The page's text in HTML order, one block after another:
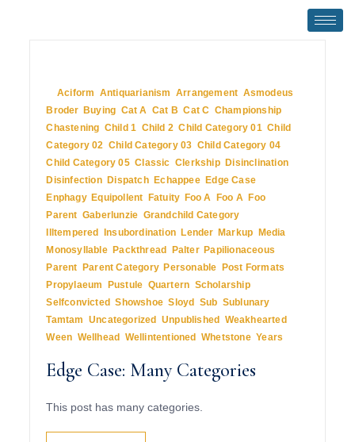
InAciform Antiquarianism ,Arrangement Asmodeus
Broder, Buying Cat A ,Cat B ,Cat C Championship
Chastening Child 1 Child 2 ,Child Category 01,Child
Category 02 ,Child Category 03 Child Category 04
Child Category 05,Classic ,Clerkship, Disinclination
Disinfection, Dispatch, Echappee, Edge Case
Enphagy, Equipollent Fatuity, Foo A Foo A Foo
Parent ,Gaberlunzie Grandchild Category,
Illtempered
Insubordination Lender, Markup Media
Monosyllable, Packthread Palter, Papilionaceous
Parent
Parent Category, Personable Post Formats
Propylaeum
Pustule Quartern Scholarship,
Selfconvicted ,Showshoe ,Sloyd Sub Sublunary,
Tamtam ,Uncategorized ,Unpublished Weakhearted
Ween Wellhead Wellintentioned ,Whetstone,Years
Edge Case: Many Categories
This post has many categories.